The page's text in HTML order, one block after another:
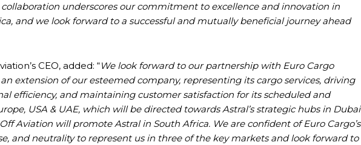
collaboration underscores our commitment to excellence and innovation in
and we look forward to a successful and mutually beneficial journey ahead
CEO, added: “We look forward to our partnership with Euro Cargo
extension of our esteemed company, representing its cargo services, driving
efficiency, and maintaining customer satisfaction for its scheduled and
USA & UAE, which will be directed towards Astral’s strategic hubs in Dubai
Aviation will promote Astral in South Africa. We are confident of Euro Cargo’s
and neutrality to represent us in three of the key markets and look forward to